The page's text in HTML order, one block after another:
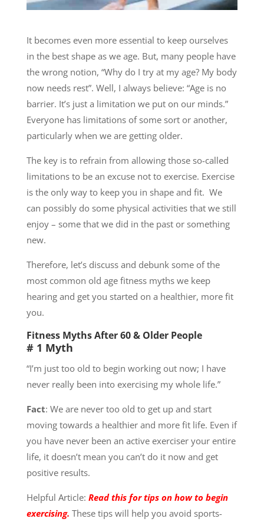
It becomes even more essential to keep ourselves
in the best shape as we age. But, many people have
the wrong notion, “Why do I try at my age? My body
now needs rest”. Well, I always believe: “Age is no
barrier. It’s just a limitation we put on our minds.”
Everyone has limitations of some sort or another,
particularly when we are getting older.
The key is to refrain from allowing those so-called
limitations to be an excuse not to exercise. Exercise
is the only way to keep you in shape and fit. We
can possibly do some physical activities that we still
enjoy – some that we did in the past or something
new.
Therefore, let’s discuss and debunk some of the
most common old age fitness myths we keep
hearing and get you started on a healthier, more fit
you.
Fitness Myths After 60 & Older People
# 1 Myth
“I’m just too old to begin working out now; I have
never really been into exercising my whole life.”
Fact: We are never too old to get up and start
moving towards a healthier and more fit life. Even if
you have never been an active exerciser your entire
life, it doesn’t mean you can’t do it now and get
positive results.
Helpful Article: Read this for tips on how to begin
exercising. These tips will help you avoid sports-